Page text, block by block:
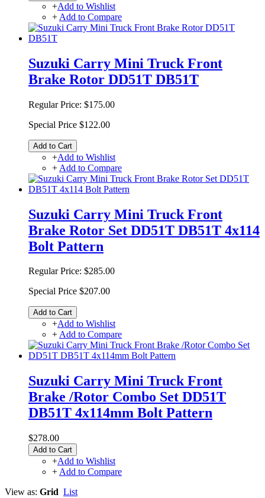
+Add to Wishlist
+ Add to Compare
Suzuki Carry Mini Truck Front
Brake Rotor DD51T DB51T
Regular Price: $175.00
Special Price $122.00
Add to Cart
+Add to Wishlist
+ Add to Compare
Suzuki Carry Mini Truck Front
Brake Rotor Set DD51T DB51T 4x114
Bolt Pattern
Regular Price: $285.00
Special Price $207.00
Add to Cart
+Add to Wishlist
+Add to Compare
Suzuki Carry Mini Truck Front
Brake /Rotor Combo Set DD51T
DB51T 4x114mm Bolt Pattern
$278.00
Add to Cart
+Add to Wishlist
+ Add to Compare
View as: Grid List